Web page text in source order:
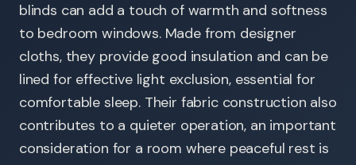
blinds can add a touch of warmth and softness
to bedroom windows. Made from designer
cloths, they provide good insulation and can be
lined for effective light exclusion, essential for
comfortable sleep. Their fabric construction also
contributes to a quieter operation, an important
consideration for a room where peaceful rest is